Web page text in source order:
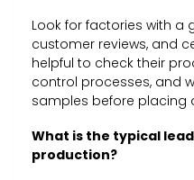
Look for factories with a
customer reviews, and
helpful to check their
control processes, and
samples before placing
What is the typical
production?